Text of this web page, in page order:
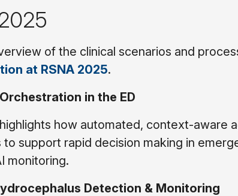
of the clinical scenarios and
at RSNA 2025.
in the ED
how automated, context-aware
to support rapid decision making in
monitoring.
Detection & Monitoring